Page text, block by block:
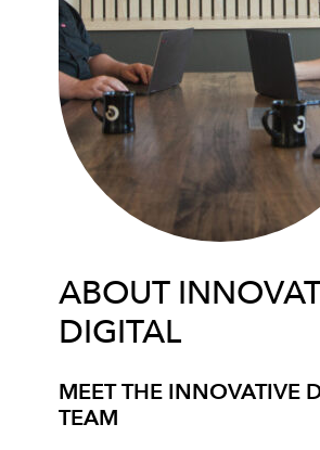
ABOUT
DIGITAL
MEET THE INNOVATIVE
TEAM